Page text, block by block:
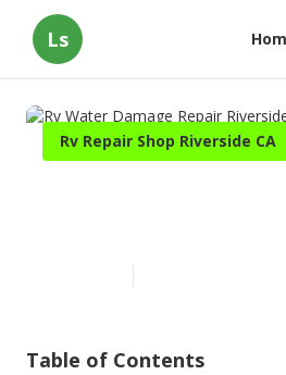
Ls
Rv Repair Shop Riverside CA
Table of Contents